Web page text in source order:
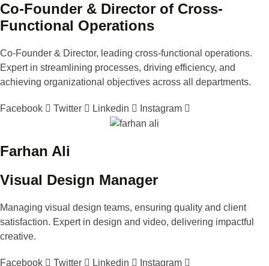
Co-Founder & Director of Cross-
Functional Operations
Co-Founder & Director, leading cross-functional operations.
Expert in streamlining processes, driving efficiency, and
achieving organizational objectives across all departments.
Facebook Twitter Linkedin Instagram
Farhan Ali
Visual Design Manager
Managing visual design teams, ensuring quality and client
satisfaction. Expert in design and video, delivering impactful
creative.
Facebook Twitter Linkedin Instagram